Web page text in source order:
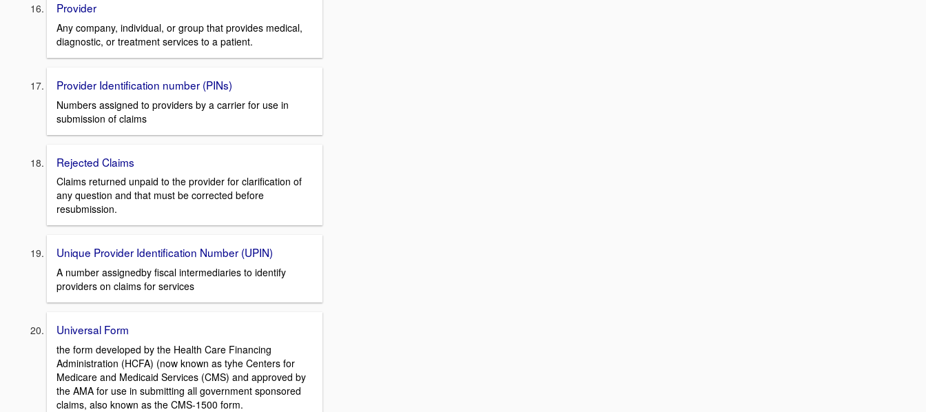
Provider
Any company, individual, or group that provides medical,
diagnostic, or treatment services to a patient.
Provider Identification number (PINs)
Numbers assigned to providers by a carrier for use in
submission of claims
Rejected Claims
Claims returned unpaid to the provider for clarification of
any question and that must be corrected before
resubmission.
Unique Provider Identification Number (UPIN)
A number assignedby fiscal intermediaries to identify
providers on claims for services
Universal Form
the form developed by the Health Care Financing
Administration (HCFA) (now known as tyhe Centers for
Medicare and Medicaid Services (CMS) and approved by
the AMA for use in submitting all government sponsored
claims, also known as the CMS-1500 form.